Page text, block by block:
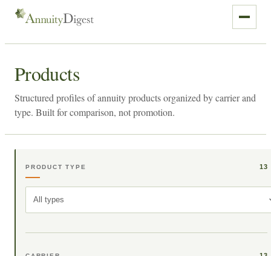
Products
Structured profiles of annuity products organized by carrier and
type. Built for comparison, not promotion.
PRODUCT TYPE 13
All types